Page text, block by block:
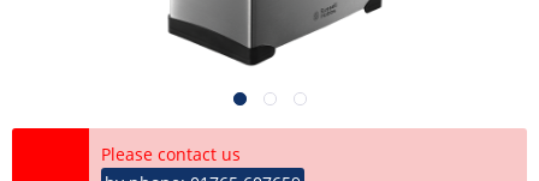
Please contact us